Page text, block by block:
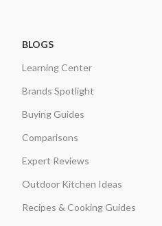
BLOGS
Learning Center
Brands Spotlight
Buying Guides
Comparisons
Expert Reviews
Outdoor Kitchen Ideas
Recipes & Cooking Guides